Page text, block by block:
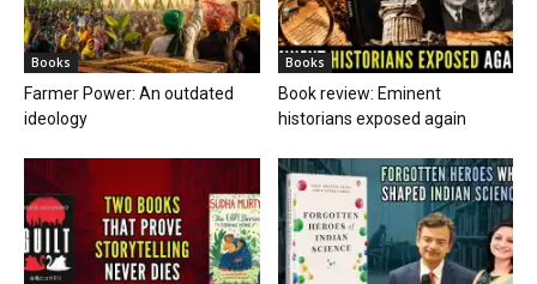
Books
Farmer Power: An outdated
ideology
Books
Book review: Eminent
historians exposed again